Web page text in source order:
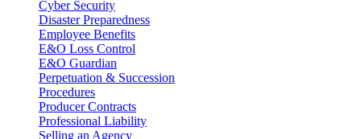
Cyber Security
Disaster Preparedness
Employee Benefits
E&O Loss Control
E&O Guardian
Perpetuation & Succession
Procedures
Producer Contracts
Professional Liability
Selling an Agency